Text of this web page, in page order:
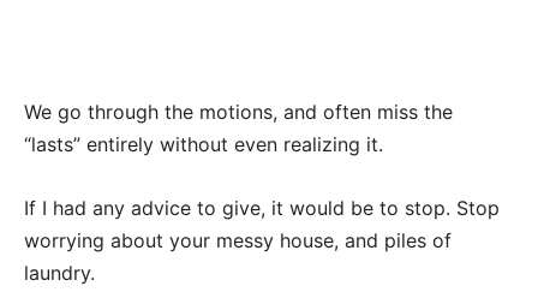
We go through the motions, and often miss the
“lasts” entirely without even realizing it.
If I had any advice to give, it would be to stop. Stop
worrying about your messy house, and piles of
laundry.